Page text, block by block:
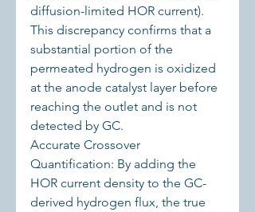
diffusion-limited HOR current).
This discrepancy confirms that a
substantial portion of the
permeated hydrogen is oxidized
at the anode catalyst layer before
reaching the outlet and is not
detected by GC.
Accurate Crossover
Quantification: By adding the
HOR current density to the GC-
derived hydrogen flux, the true